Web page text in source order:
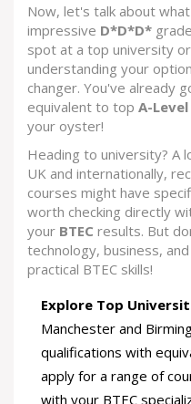
Now, let's talk about
impressive D*D*D*
spot at a top university
understanding your
changer. You've already
equivalent to top A-Level
your oyster!
Heading to university? A
UK and internationally,
courses might have
worth checking directly
your BTEC results. But
technology, business,
practical BTEC skills!
Explore Top
Manchester and
qualifications with
apply for a range of
with your BTEC